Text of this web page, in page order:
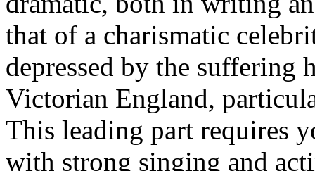
that of a charismatic
depressed by the suffering
Victorian England,
This leading part requires
with strong singing and